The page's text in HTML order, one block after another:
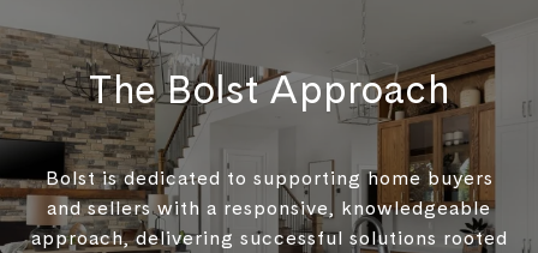
The Bolst Approach
Bolst is dedicated to supporting home buyers
and sellers with a responsive, knowledgeable
approach, delivering successful solutions rooted